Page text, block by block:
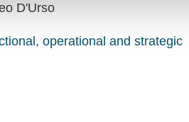
D'Urso
operational and strategic